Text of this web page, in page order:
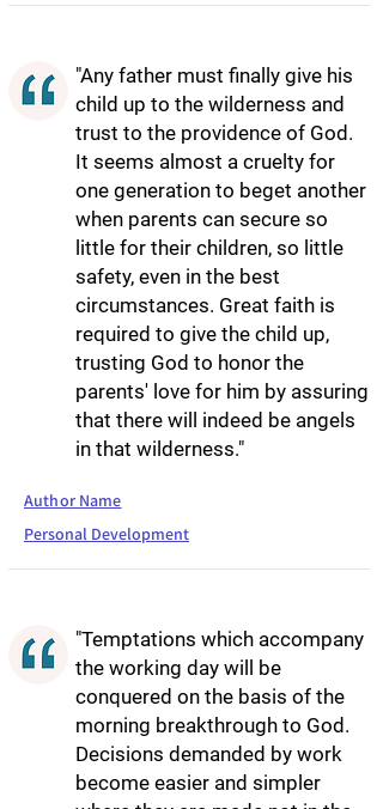
"Any father must finally give his
child up to the wilderness and
trust to the providence of God.
It seems almost a cruelty for
one generation to beget another
when parents can secure so
little for their children, so little
safety, even in the best
circumstances. Great faith is
required to give the child up,
trusting God to honor the
parents' love for him by assuring
that there will indeed be angels
in that wilderness."
Author Name
Personal Development
"Temptations which accompany
the working day will be
conquered on the basis of the
morning breakthrough to God.
Decisions demanded by work
become easier and simpler